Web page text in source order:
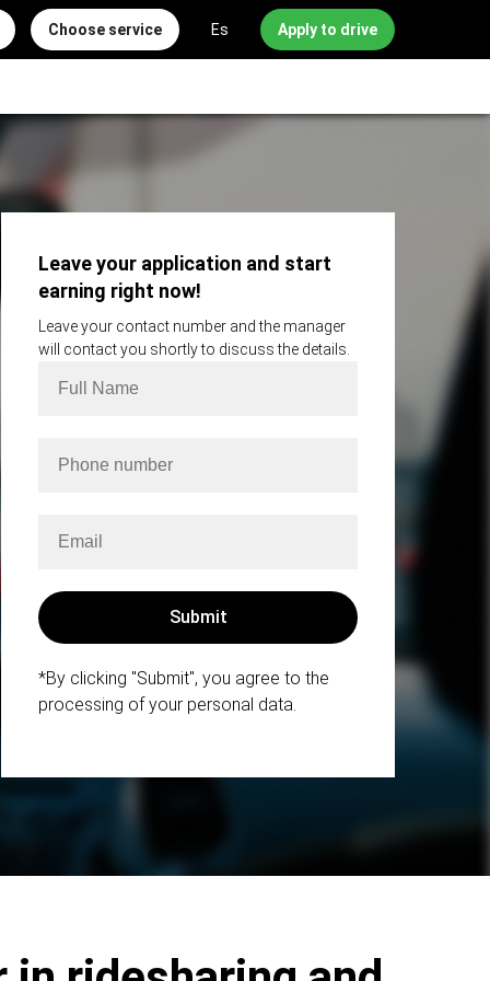
Choose service Es Apply to drive
Leave your application and start
earning right now!
Leave your contact number and the manager
will contact you shortly to discuss the details.
*By clicking "Submit", you agree to the
processing of your personal data.